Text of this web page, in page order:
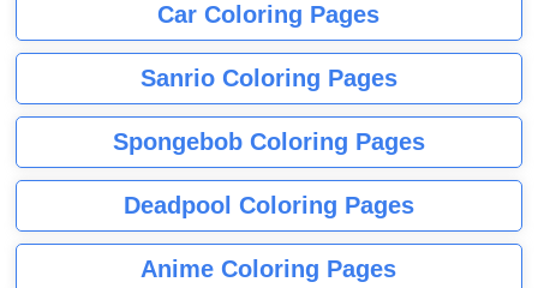
Car Coloring Pages
Sanrio Coloring Pages
Spongebob Coloring Pages
Deadpool Coloring Pages
Anime Coloring Pages